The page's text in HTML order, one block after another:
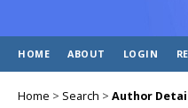
HOME ABOUT LOGIN
Home > Search > Author